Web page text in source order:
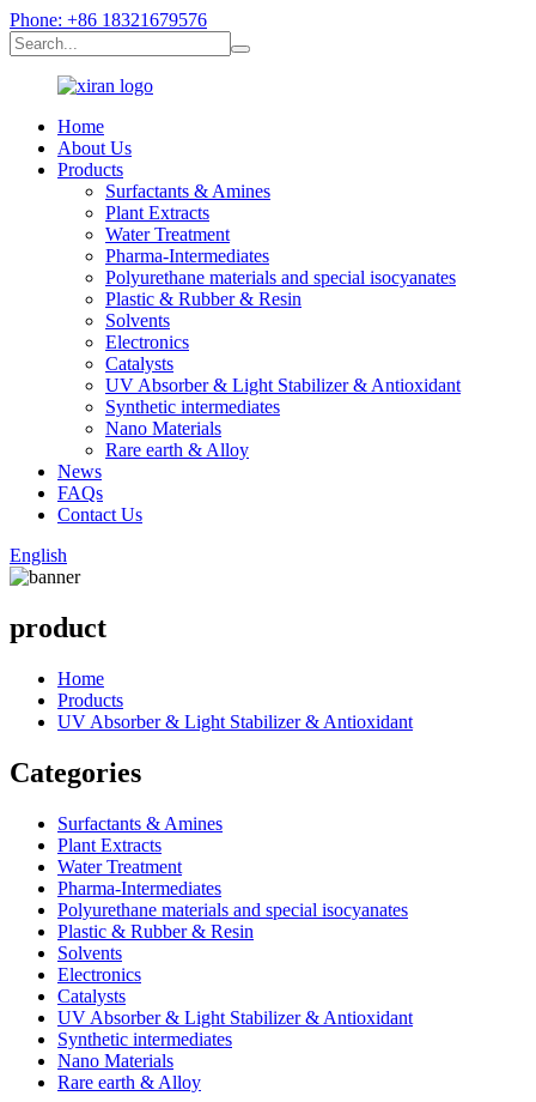
Phone: +86 18321679576
Home
About Us
Products
Surfactants & Amines
Plant Extracts
Water Treatment
Pharma-Intermediates
Polyurethane materials and special isocyanates
Plastic & Rubber & Resin
Solvents
Electronics
Catalysts
UV Absorber & Light Stabilizer & Antioxidant
Synthetic intermediates
Nano Materials
Rare earth & Alloy
News
FAQs
Contact Us
English
product
Home
Products
UV Absorber & Light Stabilizer & Antioxidant
Categories
Surfactants & Amines
Plant Extracts
Water Treatment
Pharma-Intermediates
Polyurethane materials and special isocyanates
Plastic & Rubber & Resin
Solvents
Electronics
Catalysts
UV Absorber & Light Stabilizer & Antioxidant
Synthetic intermediates
Nano Materials
Rare earth & Alloy